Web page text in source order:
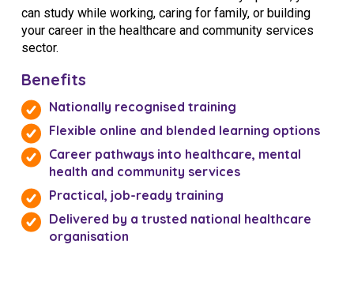
can study while working, caring for family, or building
your career in the healthcare and community services
sector.
Benefits
Nationally recognised training
Flexible online and blended learning options
Career pathways into healthcare, mental
health and community services
Practical, job-ready training
Delivered by a trusted national healthcare
organisation